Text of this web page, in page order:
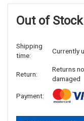
Out of Stock
Shipping
time:
Currently
Return:
Returns
damaged
Payment: